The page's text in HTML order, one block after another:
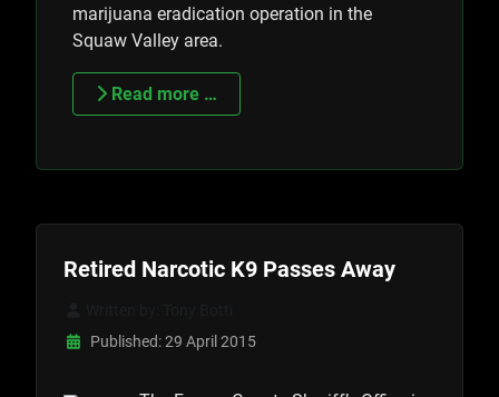
marijuana eradication operation in the
Squaw Valley area.
Read more …
Retired Narcotic K9 Passes Away
Published: 29 April 2015